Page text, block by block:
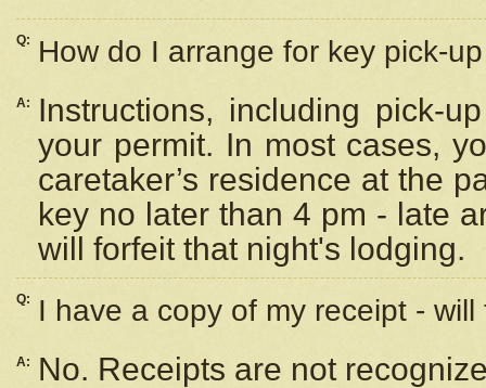
Q: How do I arrange for key pick-
A:
Instructions, including pick-
your permit. In most cases,
caretaker’s residence at the
key no later than 4 pm - late
will forfeit that night's lodging.
Q: I have a copy of my receipt -
A:
No. Receipts are not